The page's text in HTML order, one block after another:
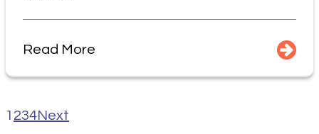
Read More
1 234Next